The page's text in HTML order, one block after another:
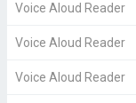
Voice Aloud Reader
Voice Aloud Reader
Voice Aloud Reader